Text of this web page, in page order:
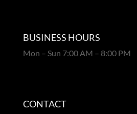
BUSINESS HOURS
Mon – Sun 7:00 AM – 8:00 PM
CONTACT